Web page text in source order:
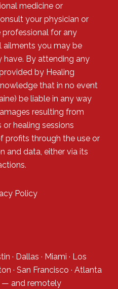
medicine or
your physician or
for any
ailments you may be
have. By attending any
by Healing
that in no event
be liable in any way
resulting from
healing sessions
profits through the use or
and data, either via its
Policy
· Dallas · Miami · Los
· San Francisco · Atlanta
— and remotely